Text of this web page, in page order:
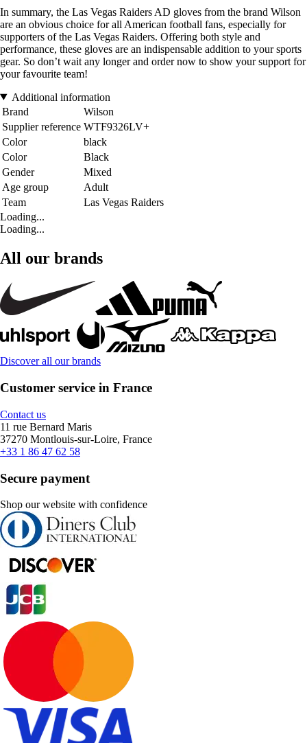
In summary, the Las Vegas Raiders AD gloves from the brand Wilson
are an obvious choice for all American football fans, especially for
supporters of the Las Vegas Raiders. Offering both style and
performance, these gloves are an indispensable addition to your sports
gear. So don’t wait any longer and order now to show your support for
your favourite team!
Additional information
Brand
Wilson
Supplier reference WTF9326LV+
Color
black
Color
Black
Gender
Mixed
Age group
Adult
Team
Las Vegas Raiders
Loading...
Loading...
All our brands
Discover all our brands
Customer service in France
Contact us
11 rue Bernard Maris
37270 Montlouis-sur-Loire, France
+33 1 86 47 62 58
Secure payment
Shop our website with confidence